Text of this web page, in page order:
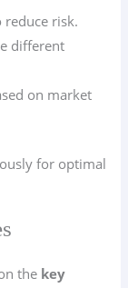
reduce risk.
different
on market
for optimal
the key